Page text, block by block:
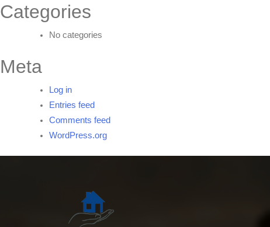
Categories
No categories
Meta
Log in
Entries feed
Comments feed
WordPress.org